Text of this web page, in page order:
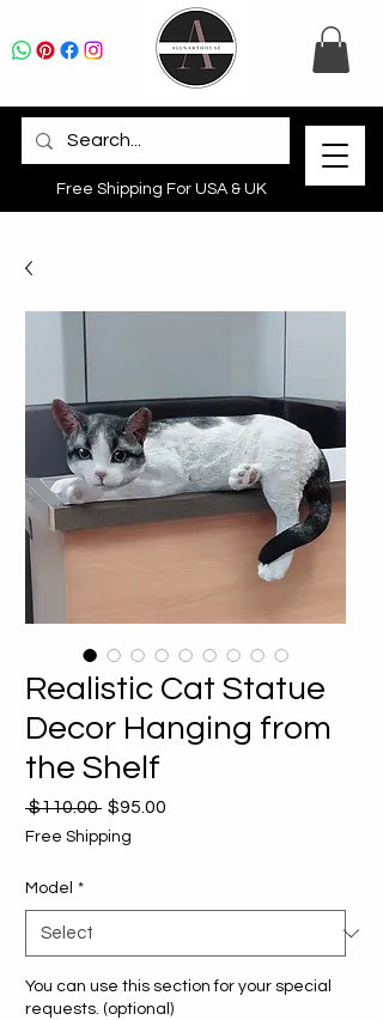
Free Shipping For USA & UK
Realistic Cat Statue
Decor Hanging from
the Shelf
$110.00 Regular
Price
$95.00
Free Shipping
Model *
You can use this section for your special
requests. (optional)